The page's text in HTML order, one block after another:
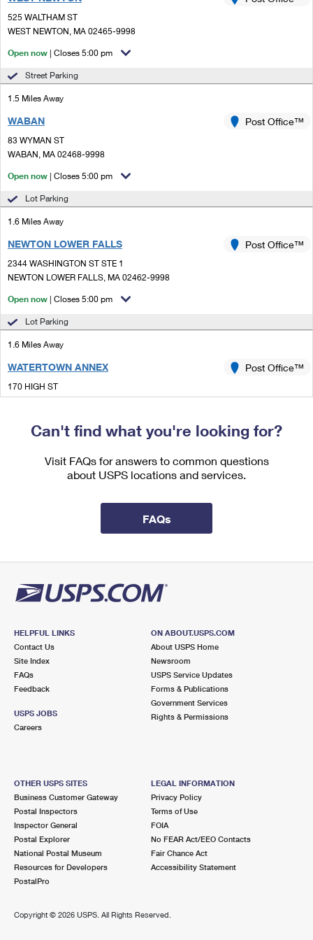
Ship to USPS Smart Locker
Custom Mail, Cards, & Envelopes
Postage Prices
Mail & Shipping Services
Priority Mail Express
Priority Mail
First-Class Mail
Redirecting a Package
Money Orders
Requesting a Refund
Mailbox Guidelines
Mail for the Deceased
Customized Direct Mail
Political Mail
USPS Connect
eCommerce
Local
Postage Options
Returns Services
International Business Shipping
Managing Business Mail
Shipping Internationally Online
International Insurance & Extra Services
Completing Customs Forms
Sending Money Abroad
Comparing International Shipping
Services
Priority Mail Express International
Priority Mail International
First-Class Package International Service
First-Class Mail International
Filing an International Claim
Requesting an International Refund
525 WALTHAM ST
WEST NEWTON, MA 02465-9998
Open now | Closes 5:00 pm
Street Parking
1.5 Miles Away
WABAN
83 WYMAN ST
WABAN, MA 02468-9998
Post Office™
Open now | Closes 5:00 pm
Lot Parking
1.6 Miles Away
NEWTON LOWER FALLS
2344 WASHINGTON ST STE 1
NEWTON LOWER FALLS, MA 02462-9998
Post Office™
Open now | Closes 5:00 pm
Lot Parking
1.6 Miles Away
WATERTOWN ANNEX
170 HIGH ST
WALTHAM, MA 02453-5914
Post Office™
1.8 Miles Away
SOUTH WALTHAM Post Office™
1.8 Miles Away
NEWTONVILLE
897 WASHINGTON ST
Open now | Closes 6:00 pm
Lot Parking
776 MAIN ST
Street Parking
2.5 Miles Away
NEWTON HIGHLANDS
63 LINCOLN ST
NEWTON HIGHLANDS, MA 02461-9998
Open now
2.5 Miles Away
Can't find what you're looking for?
Visit FAQs for answers to common questions
about USPS locations and services.
FAQs
HELPFUL LINKS
Contact Us
Site Index
FAQs
Feedback
USPS JOBS
Careers
ON ABOUT.USPS.COM
About USPS Home
Newsroom
USPS Service Updates
Forms & Publications
Government Services
Rights & Permissions
OTHER USPS SITES
Business Customer Gateway
Postal Inspectors
Inspector General
Postal Explorer
National Postal Museum
Resources for Developers
PostalPro
LEGAL INFORMATION
Privacy Policy
Terms of Use
FOIA
No FEAR Act/EEO Contacts
Fair Chance Act
Accessibility Statement
Copyright © 2026 USPS. All Rights Reserved.